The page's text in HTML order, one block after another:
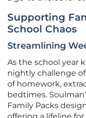
Supporting
School Chaos
Streamlining
As the school year
nightly challenge
of homework,
bedtimes.
Family Packs